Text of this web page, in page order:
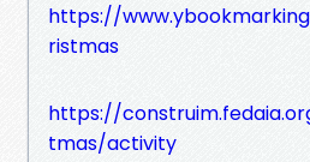
https://
ristmas
https://
tmas/activity